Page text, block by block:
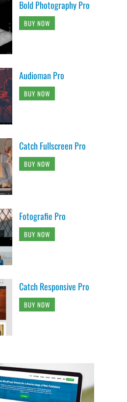
Bold Photography Pro
BUY NOW
Audioman Pro
BUY NOW
Catch Fullscreen Pro
BUY NOW
Fotografie Pro
BUY NOW
Catch Responsive Pro
BUY NOW